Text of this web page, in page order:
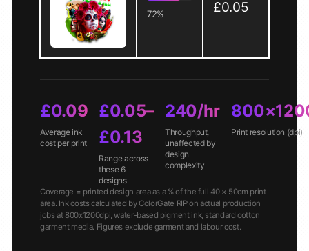
72% £0.05
£0.09
Average ink
cost per print
£0.05–
£0.13
Range across
these 6
designs
240/hr
Throughput,
unaffected by
design
complexity
Print resolution (dpi)
Coverage = printed design area as a % of the full 40 × 50cm print
area. Ink costs calculated by ColorGate RIP on actual production
jobs at 800x1200dpi, water-based pigment ink, standard cotton
garment media. Figures exclude garment and labour cost.